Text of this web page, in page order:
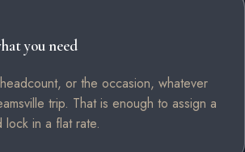
you need
or the occasion, whatever
trip. That is enough to assign a
lock in a flat rate.